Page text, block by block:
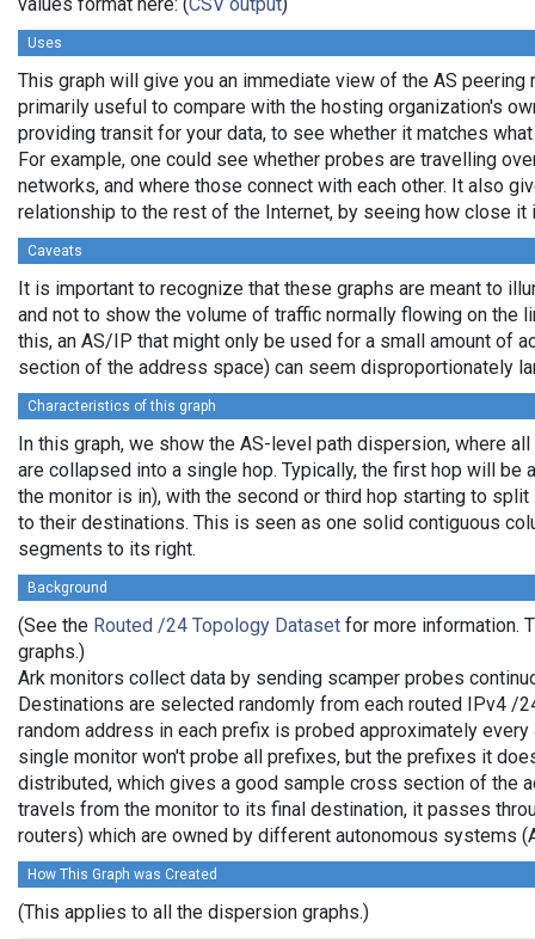
Uses
This graph will give you an immediate view of the AS
primarily useful to compare with the hosting organization's
providing transit for your data, to see whether it matches
For example, one could see whether probes are travelling
networks, and where those connect with each other. It also
relationship to the rest of the Internet, by seeing how close it
Caveats
It is important to recognize that these graphs are meant to
and not to show the volume of traffic normally flowing on the
this, an AS/IP that might only be used for a small amount of
section of the address space) can seem disproportionately
Characteristics of this graph
In this graph, we show the AS-level path dispersion, where
are collapsed into a single hop. Typically, the first hop will be
the monitor is in), with the second or third hop starting to
to their destinations. This is seen as one solid contiguous
segments to its right.
Background
(See the Routed /24 Topology Dataset for more information.
graphs.)
Ark monitors collect data by sending scamper probes
Destinations are selected randomly from each routed IPv4 /
random address in each prefix is probed approximately
single monitor won't probe all prefixes, but the prefixes it
distributed, which gives a good sample cross section of the
travels from the monitor to its final destination, it passes
routers) which are owned by different autonomous systems
How This Graph was Created
(This applies to all the dispersion graphs.)